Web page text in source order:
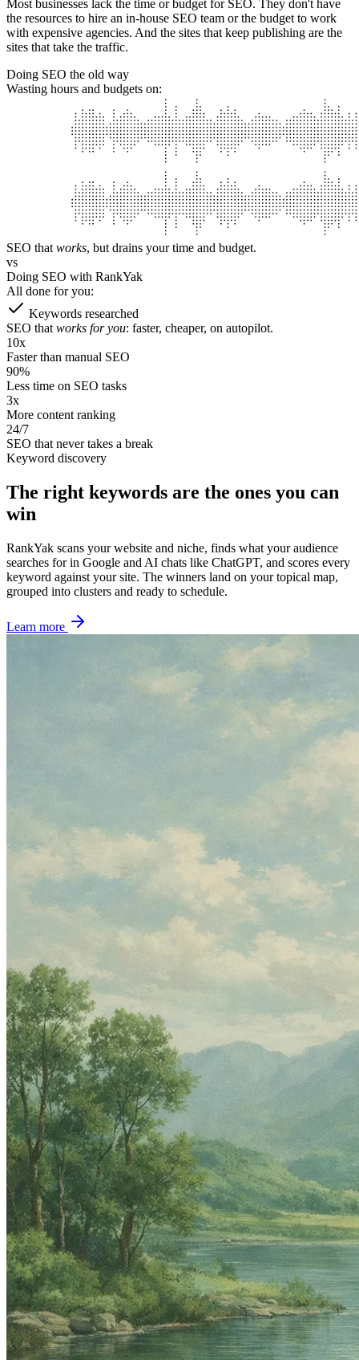
Most businesses lack the time or budget for SEO. They don't have
the resources to hire an in-house SEO team or the budget to work
with expensive agencies. And the sites that keep publishing are the
sites that take the traffic.
Doing SEO the old way
Wasting hours and budgets on:
SEO thatworks, but drains your time and budget.
vs
Doing SEO with RankYak
All done for you:
Keywords researched
SEO thatworks for you: faster, cheaper, on autopilot.
10x
Faster than manual SEO
90%
Less time on SEO tasks
3x
More content ranking
24/7
SEO that never takes a break
Keyword discovery
The right keywords are the ones you can
win
RankYak scans your website and niche, finds what your audience
searches for in Google and AI chats like ChatGPT, and scores every
keyword against your site. The winners land on your topical map,
grouped into clusters and ready to schedule.
Learn more